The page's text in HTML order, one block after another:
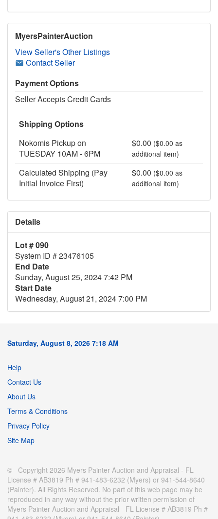
MyersPainterAuction
View Seller's Other Listings
Contact Seller
Payment Options
Seller Accepts Credit Cards
Shipping Options
Nokomis Pickup on
TUESDAY 10AM - 6PM
$0.00 ($0.00 as
additional item)
Calculated Shipping (Pay
Initial Invoice First)
$0.00 ($0.00 as
additional item)
Details
Lot # 090
System ID # 23476105
End Date
Sunday, August 25, 2024 7:42 PM
Start Date
Wednesday, August 21, 2024 7:00 PM
Saturday, August 8, 2026 7:18 AM
Help
Contact Us
About Us
Terms & Conditions
Privacy Policy
Site Map
© Copyright 2026 Myers Painter Auction and Appraisal - FL
License # AB3819 Ph # 941-483-6232 (Myers) or 941-544-8640
(Painter). All Rights Reserved. No part of this web page may be
reproduced in any way without the prior written permission of
Myers Painter Auction and Appraisal - FL License # AB3819 Ph #